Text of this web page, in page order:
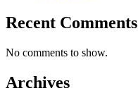
Recent Comments
No comments to show.
Archives